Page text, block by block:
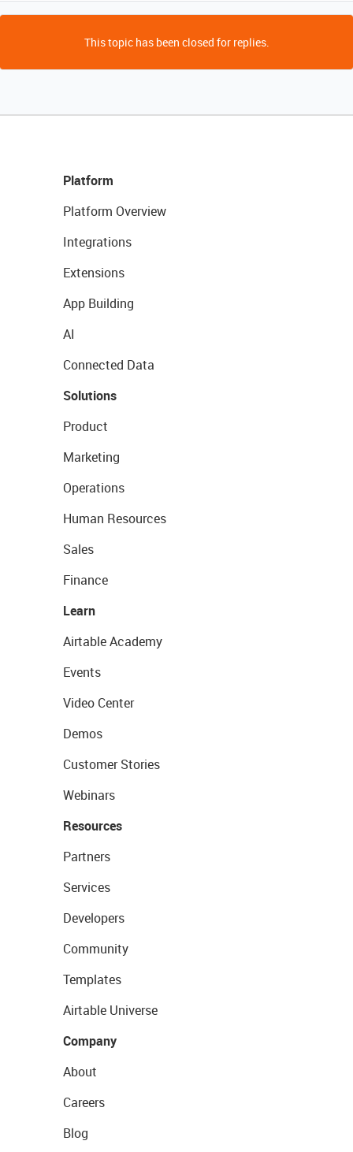
This topic has been closed for replies.
Platform
Platform Overview
Integrations
Extensions
App Building
AI
Connected Data
Solutions
Product
Marketing
Operations
Human Resources
Sales
Finance
Learn
Airtable Academy
Events
Video Center
Demos
Customer Stories
Webinars
Resources
Partners
Services
Developers
Community
Templates
Airtable Universe
Company
About
Careers
Blog